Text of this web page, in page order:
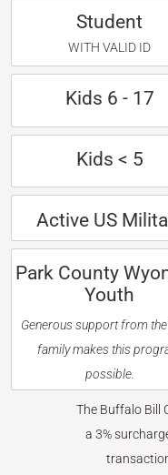
Student
WITH VALID ID
Kids 6 - 17
Kids < 5
Active US
Park County
Youth
Generous support from
family makes this
possible.
The Buffalo Bill
a 3%